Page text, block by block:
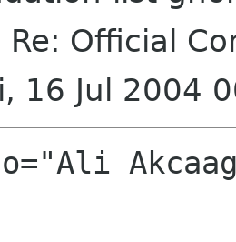
Re: Official
16 Jul 2004